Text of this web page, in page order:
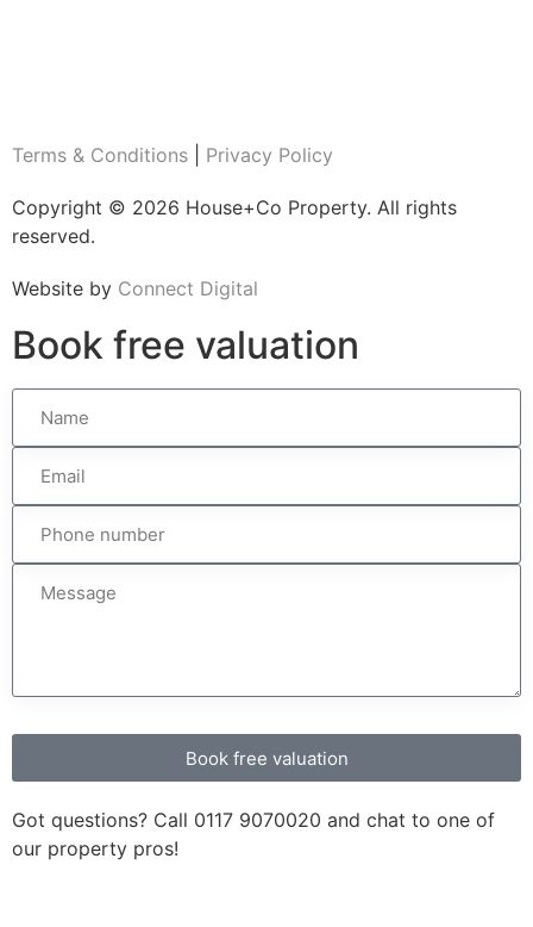
Terms & Conditions Privacy Policy
Copyright © 2026 House+Co Property. All rights
reserved.
Website by Connect Digital
Book free valuation
Book free valuation
Got questions? Call 0117 9070020 and chat to one of
our property pros!